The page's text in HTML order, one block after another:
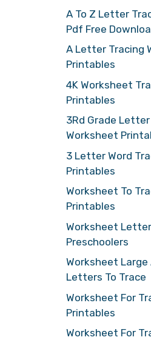
A To Z Letter
Pdf Free
A Letter Tracing
Printables
4K Worksheet
Printables
3Rd Grade
Worksheet
3 Letter Word
Printables
Worksheet To
Printables
Worksheet
Preschoolers
Worksheet
Letters To Trace
Worksheet For
Printables
Worksheet For